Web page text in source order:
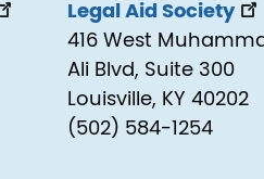
Legal Aid Society
416 West
Ali Blvd, Suite 300
Louisville, KY 40202
(502) 584-1254